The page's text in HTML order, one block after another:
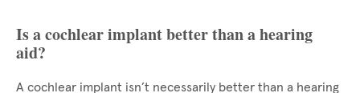
Is a cochlear implant better than a hearing
aid?
A cochlear implant isn’t necessarily better than a hearing